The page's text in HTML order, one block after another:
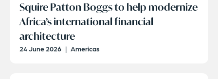
Squire Patton Boggs to help modernize
Africa’s international financial
architecture
24 June 2026 | Americas